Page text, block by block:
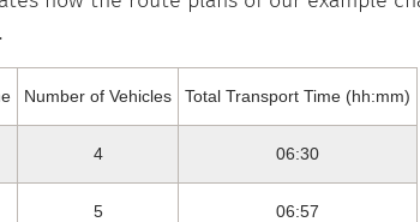
Number of Vehicles Total Transport Time (hh:mm)
4 06:30
5 06:57